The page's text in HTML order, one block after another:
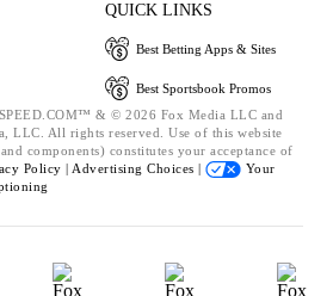
QUICK LINKS
Best Betting Apps & Sites
Best Sportsbook Promos
& © 2026 Fox Media LLC and
LLC. All rights reserved. Use of this website
components) constitutes your acceptance of
Policy | Advertising Choices |
Your